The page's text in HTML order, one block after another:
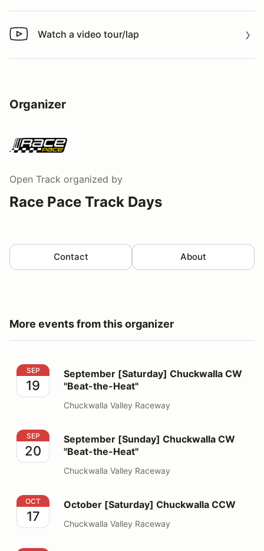
Watch a video tour/lap
Watch a video tour/lap
Organizer
Open Track organized by
Race Pace Track Days
Contact About
More events from this organizer
September [Saturday] Chuckwalla CW "Beat-the-Heat"
SEP
19
September [Saturday] Chuckwalla CW
"Beat-the-Heat"
Chuckwalla Valley Raceway
September [Sunday] Chuckwalla CW "Beat-the-Heat"
SEP
20
September [Sunday] Chuckwalla CW
"Beat-the-Heat"
Chuckwalla Valley Raceway
October [Saturday] Chuckwalla CCW
OCT
17
October [Saturday] Chuckwalla CCW
Chuckwalla Valley Raceway